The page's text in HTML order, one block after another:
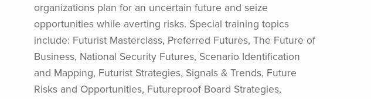
organizations plan for an uncertain future and seize
opportunities while averting risks. Special training topics
include: Futurist Masterclass, Preferred Futures, The Future of
Business, National Security Futures, Scenario Identification
and Mapping, Futurist Strategies, Signals & Trends, Future
Risks and Opportunities, Futureproof Board Strategies,